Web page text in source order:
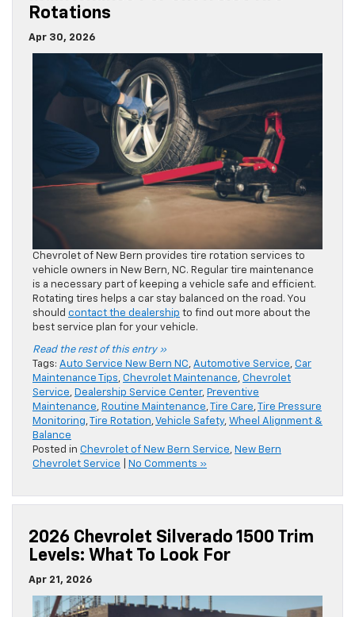
Rotations
Apr 30, 2026
Chevrolet of New Bern provides tire rotation services to
vehicle owners in New Bern, NC. Regular tire maintenance
is a necessary part of keeping a vehicle safe and efficient.
Rotating tires helps a car stay balanced on the road. You
should contact the dealership to find out more about the
best service plan for your vehicle.
Read the rest of this entry »
Tags: Auto Service New Bern NC, Automotive Service, Car
Maintenance Tips, Chevrolet Maintenance, Chevrolet
Service, Dealership Service Center, Preventive
Maintenance, Routine Maintenance,Tire Care,Tire Pressure
Monitoring,Tire Rotation,Vehicle Safety, Wheel Alignment &
Balance
Posted in Chevrolet of New Bern Service, New Bern
Chevrolet Service
No Comments »
2026 Chevrolet Silverado 1500 Trim
Levels: What To Look For
Apr 21, 2026